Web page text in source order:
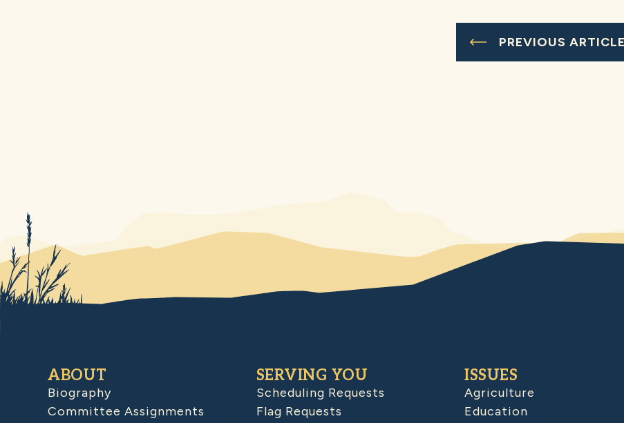
PREVIOUS ARTICLE
ABOUT
Biography
Committee Assignments
SERVING YOU
Scheduling Requests
Flag Requests
ISSUES
Agriculture
Education